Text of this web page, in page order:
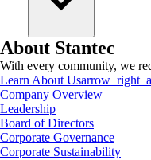
About Stantec
With every community, we
Learn About Us
Company Overview
Leadership
Board of Directors
Corporate Governance
Corporate Sustainability